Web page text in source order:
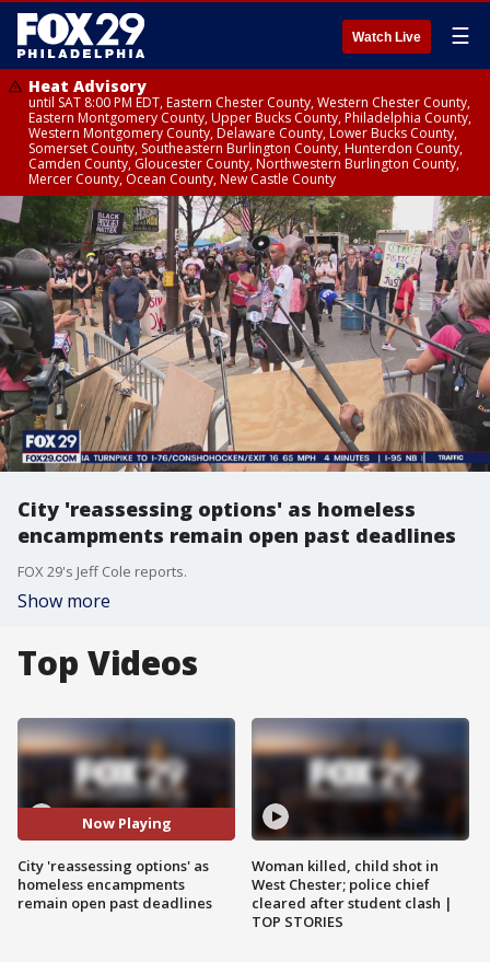
Watch Live ☰
Heat Advisory
until SAT 8:00 PM EDT, Eastern Chester County, Western Chester County,
Eastern Montgomery County, Upper Bucks County, Philadelphia County,
Western Montgomery County, Delaware County, Lower Bucks County,
Somerset County, Southeastern Burlington County, Hunterdon County,
Camden County, Gloucester County, Northwestern Burlington County,
Mercer County, Ocean County, New Castle County
City 'reassessing options' as homeless
encampments remain open past deadlines
FOX 29's Jeff Cole reports.
Show more
Top Videos
Now Playing
City 'reassessing options' as
homeless encampments
remain open past deadlines
Woman killed, child shot in
West Chester; police chief
cleared after student clash |
TOP STORIES